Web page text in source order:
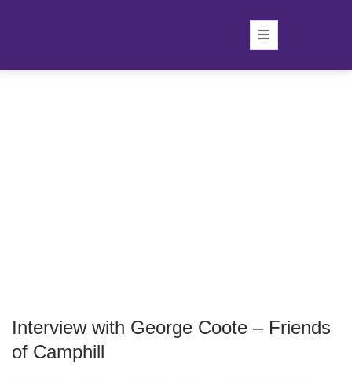
Interview with George Coote – Friends
of Camphill